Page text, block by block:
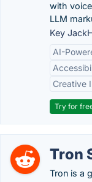
with
LLM
Key
AI-
Creative
Try for
Tron
Tron is a